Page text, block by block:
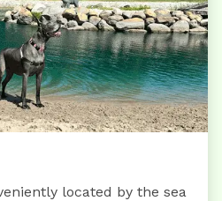
located by the sea